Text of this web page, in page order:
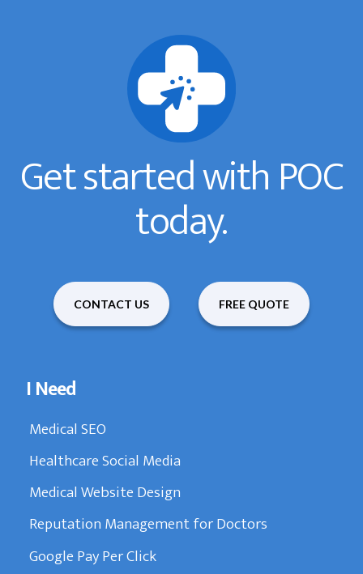
Get started with POC
today.
CONTACT US FREE QUOTE
I Need
Medical SEO
Healthcare Social Media
Medical Website Design
Reputation Management for Doctors
Google Pay Per Click